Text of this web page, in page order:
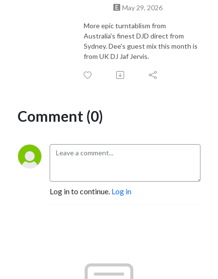
May 29, 2026
More epic turntablism from
Australia's finest DJD direct from
Sydney. Dee's guest mix this month is
from UK DJ Jaf Jervis.
Comment (0)
Log in to continue. Log in